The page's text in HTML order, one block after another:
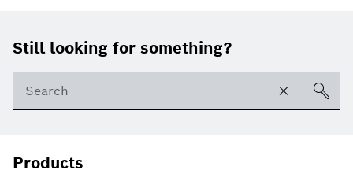
Footer
Still looking for something?
Products